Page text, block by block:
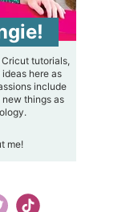
Cricut tutorials,
here as
include
things as
me!